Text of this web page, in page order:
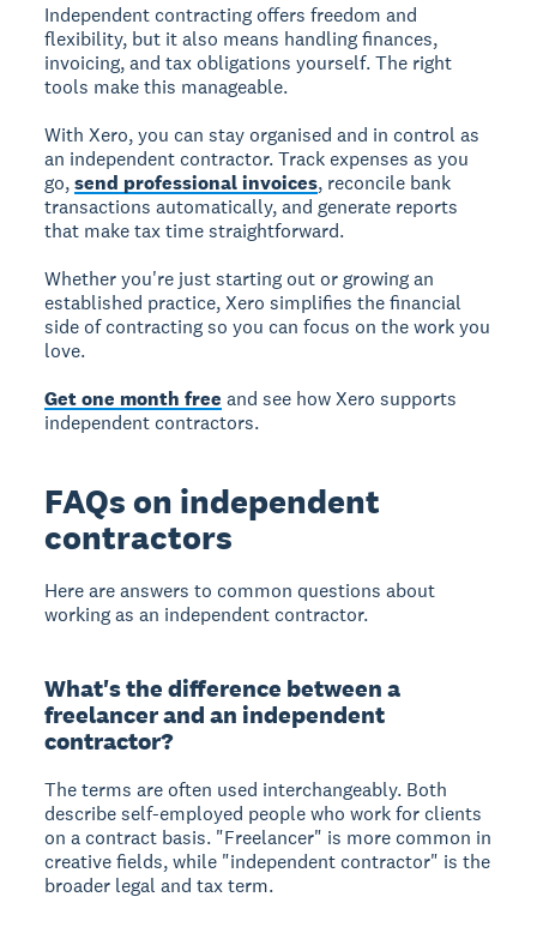
Independent contracting offers freedom and
flexibility, but it also means handling finances,
invoicing, and tax obligations yourself. The right
tools make this manageable.
With Xero, you can stay organised and in control as
an independent contractor. Track expenses as you
go,send professional invoices, reconcile bank
transactions automatically, and generate reports
that make tax time straightforward.
Whether you're just starting out or growing an
established practice, Xero simplifies the financial
side of contracting so you can focus on the work you
love.
Get one month free and see how Xero supports
independent contractors.
FAQs on independent
contractors
Here are answers to common questions about
working as an independent contractor.
What's the difference between a
freelancer and an independent
contractor?
The terms are often used interchangeably. Both
describe self-employed people who work for clients
on a contract basis. "Freelancer" is more common in
creative fields, while "independent contractor" is the
broader legal and tax term.